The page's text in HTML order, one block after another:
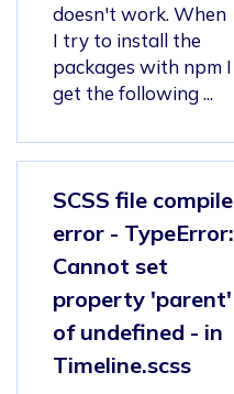
doesn't work. When
I try to install the
packages with npm I
get the following ...
SCSS file compile
error - TypeError:
Cannot set
property 'parent'
of undefined - in
Timeline.scss